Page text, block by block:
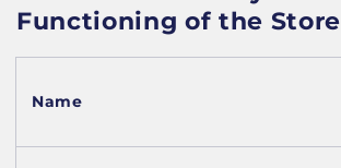
Functioning of the Store
Name